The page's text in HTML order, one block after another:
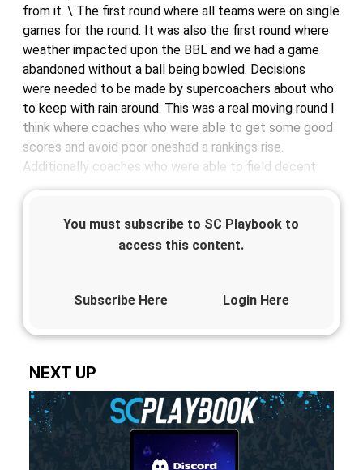
from it. \ The first round where all teams were on single
games for the round. It was also the first round where
weather impacted upon the BBL and we had a game
abandoned without a ball being bowled. Decisions
were needed to be made by supercoachers about who
to keep with rain around. This was a real moving round I
think where coaches who were able to get some good
scores and avoid poor oneshad a rankings rise.
Additionally coaches who were able to field decent
You must subscribe to SC Playbook to
access this content.
Subscribe Here Login Here
NEXT UP